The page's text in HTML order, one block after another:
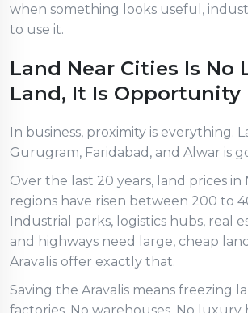
when something looks useful,
to use it.
Land Near Cities Is No
Land, It Is Opportunity
In business, proximity is everything.
Gurugram, Faridabad, and Alwar is
Over the last 20 years, land prices in
regions have risen between 200 to
Industrial parks, logistics hubs, real
and highways need large, cheap
Aravalis offer exactly that.
Saving the Aravalis means freezing
factories. No warehouses. No luxury